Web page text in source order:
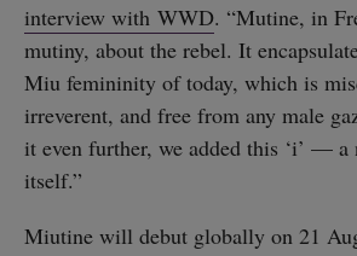
interview with WWD. “Mutine, in
mutiny, about the rebel. It
Miu femininity of today, which is
irreverent, and free from any male
it even further, we added this ‘i’ —
itself.”
Miutine will debut globally on 21